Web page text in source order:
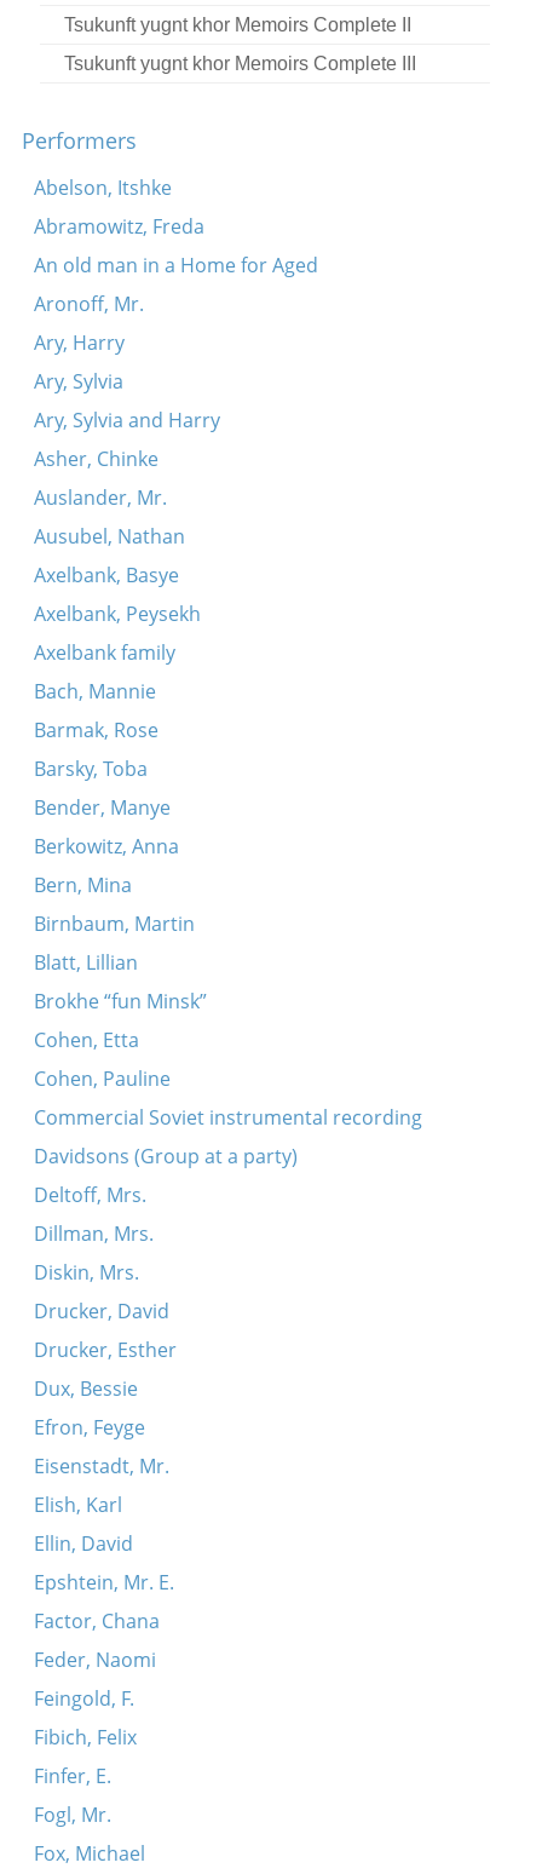
Tsukunft yugnt khor Memoirs Complete II
Tsukunft yugnt khor Memoirs Complete III
Performers
Abelson, Itshke
Abramowitz, Freda
An old man in a Home for Aged
Aronoff, Mr.
Ary, Harry
Ary, Sylvia
Ary, Sylvia and Harry
Asher, Chinke
Auslander, Mr.
Ausubel, Nathan
Axelbank, Basye
Axelbank, Peysekh
Axelbank family
Bach, Mannie
Barmak, Rose
Barsky, Toba
Bender, Manye
Berkowitz, Anna
Bern, Mina
Birnbaum, Martin
Blatt, Lillian
Brokhe “fun Minsk”
Cohen, Etta
Cohen, Pauline
Commercial Soviet instrumental recording
Davidsons (Group at a party)
Deltoff, Mrs.
Dillman, Mrs.
Diskin, Mrs.
Drucker, David
Drucker, Esther
Dux, Bessie
Efron, Feyge
Eisenstadt, Mr.
Elish, Karl
Ellin, David
Epshtein, Mr. E.
Factor, Chana
Feder, Naomi
Feingold, F.
Fibich, Felix
Finfer, E.
Fogl, Mr.
Fox, Michael